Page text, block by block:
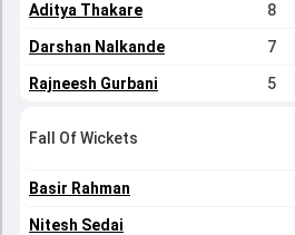
Aditya Thakare 8
Darshan Nalkande 7
Rajneesh Gurbani 5
Fall Of Wickets
Basir Rahman
Nitesh Sedai